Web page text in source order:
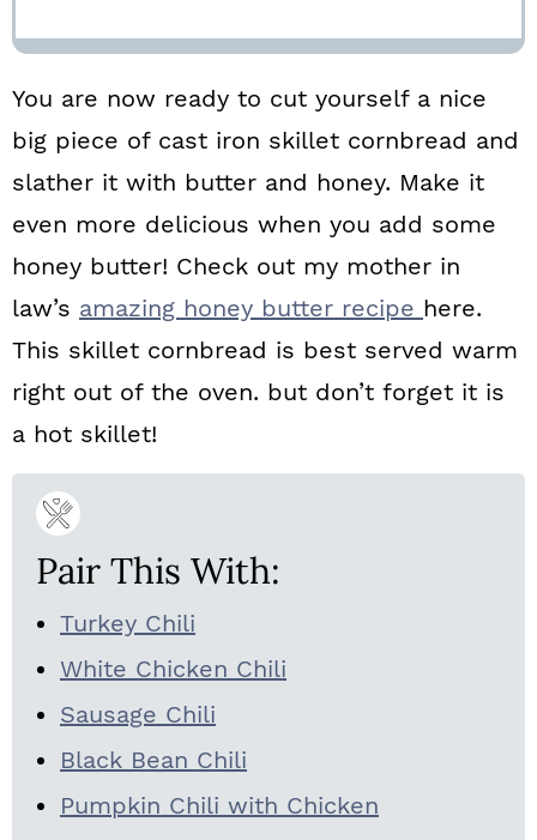
You are now ready to cut yourself a nice
big piece of cast iron skillet cornbread and
slather it with butter and honey. Make it
even more delicious when you add some
honey butter! Check out my mother in
law’s amazing honey butter recipe here.
This skillet cornbread is best served warm
right out of the oven. but don’t forget it is
a hot skillet!
Pair This With:
Turkey Chili
White Chicken Chili
Sausage Chili
Black Bean Chili
Pumpkin Chili with Chicken